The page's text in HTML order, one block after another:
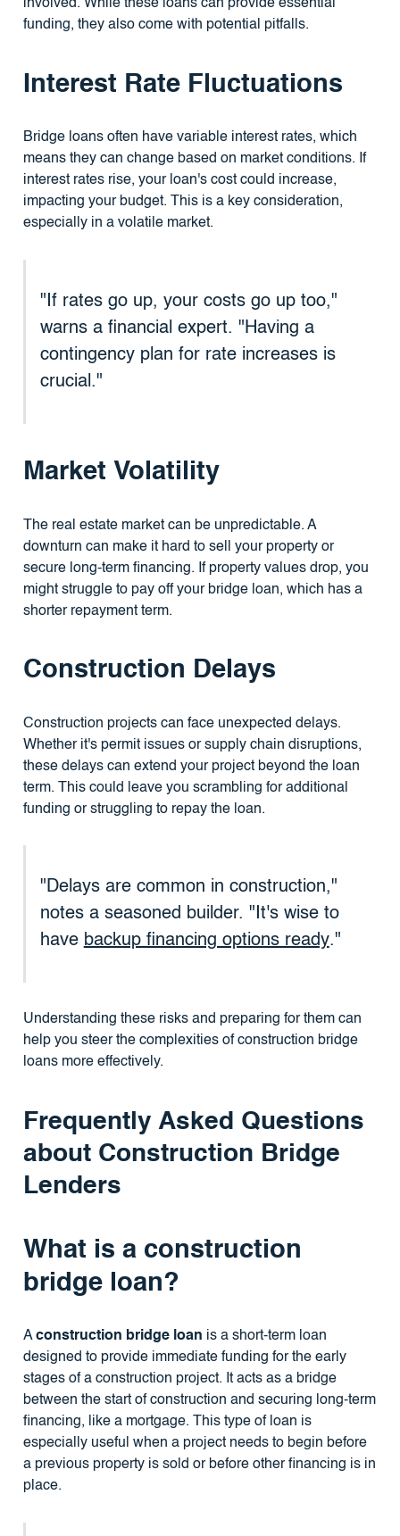
involved. While these loans can provide essential
funding, they also come with potential pitfalls.
Interest Rate Fluctuations
Bridge loans often have variable interest rates, which
means they can change based on market conditions. If
interest rates rise, your loan's cost could increase,
impacting your budget. This is a key consideration,
especially in a volatile market.
"If rates go up, your costs go up too,"
warns a financial expert. "Having a
contingency plan for rate increases is
crucial."
Market Volatility
The real estate market can be unpredictable. A
downturn can make it hard to sell your property or
secure long-term financing. If property values drop, you
might struggle to pay off your bridge loan, which has a
shorter repayment term.
Construction Delays
Construction projects can face unexpected delays.
Whether it's permit issues or supply chain disruptions,
these delays can extend your project beyond the loan
term. This could leave you scrambling for additional
funding or struggling to repay the loan.
"Delays are common in construction,"
notes a seasoned builder. "It's wise to
have backup financing options ready."
Understanding these risks and preparing for them can
help you steer the complexities of construction bridge
loans more effectively.
Frequently Asked Questions
about Construction Bridge
Lenders
What is a construction
bridge loan?
Aconstruction bridge loan is a short-term loan
designed to provide immediate funding for the early
stages of a construction project. It acts as a bridge
between the start of construction and securing long-term
financing, like a mortgage. This type of loan is
especially useful when a project needs to begin before
a previous property is sold or before other financing is in
place.